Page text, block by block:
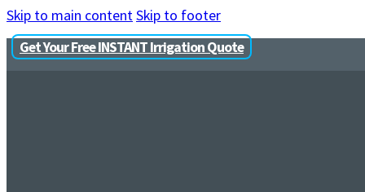
Skip to main contentSkip to footer
Get Your Free INSTANT Irrigation Quote